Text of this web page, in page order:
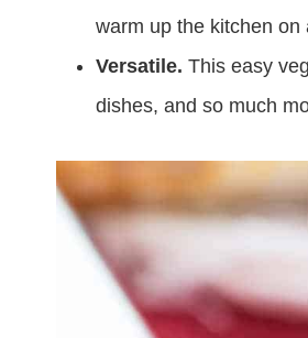
warm up the kitchen on
Versatile. This easy
dishes, and so much